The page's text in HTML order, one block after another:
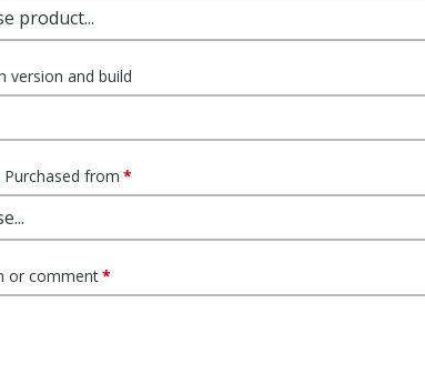
version and build
Purchased from
or comment